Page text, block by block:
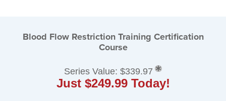
Blood Flow Restriction Training Certification
Course
Series Value: $339.97
Just $249.99 Today!